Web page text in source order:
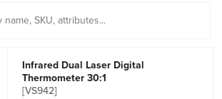
Infrared Dual Laser Digital
Thermometer 30:1
[VS942]